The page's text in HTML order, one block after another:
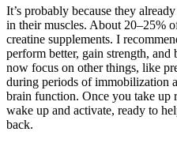
It’s probably because they
in their muscles. About 20–25%
creatine supplements. I
perform better, gain strength,
now focus on other things, like
during periods of immobilization
brain function. Once you take up
wake up and activate, ready to
back.